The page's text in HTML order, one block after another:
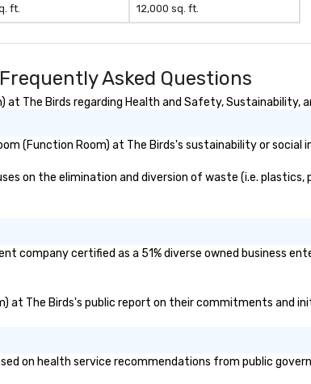
ft. 12,000 sq. ft.
Asked Questions
The Birds regarding Health and Safety, Sustainability,
(Function Room) at The Birds's sustainability or
on the elimination and diversion of waste (i.e. plastics,
company certified as a 51% diverse owned business
at The Birds's public report on their commitments and
on health service recommendations from public